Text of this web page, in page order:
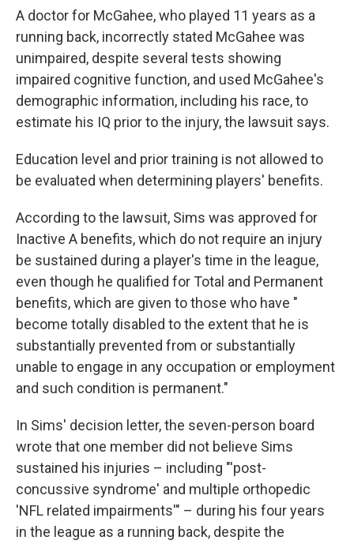
A doctor for McGahee, who played 11 years as a
running back, incorrectly stated McGahee was
unimpaired, despite several tests showing
impaired cognitive function, and used McGahee's
demographic information, including his race, to
estimate his IQ prior to the injury, the lawsuit says.
Education level and prior training is not allowed to
be evaluated when determining players' benefits.
According to the lawsuit, Sims was approved for
Inactive A benefits, which do not require an injury
be sustained during a player's time in the league,
even though he qualified for Total and Permanent
benefits, which are given to those who have "​​
become totally disabled to the extent that he is
substantially prevented from or substantially
unable to engage in any occupation or employment
and such condition is permanent."
In Sims' decision letter, the seven-person board
wrote that one member did not believe Sims
sustained his injuries – including "'post-
concussive syndrome' and multiple orthopedic
'NFL related impairments'" – during his four years
in the league as a running back, despite the